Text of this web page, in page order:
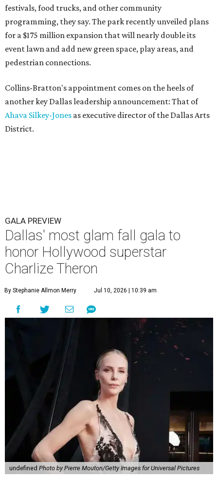
festivals, food trucks, and other community
programming, they say. The park recently unveiled plans
for a $175 million expansion that will nearly double its
event lawn and add new green space, play areas, and
pedestrian connections.
Collins-Bratton's appointment comes on the heels of
another key Dallas leadership announcement: That of
Ahava Silkey-Jones as executive director of the Dallas Arts
District.
GALA PREVIEW
Dallas' most glam fall gala to
honor Hollywood superstar
Charlize Theron
By Stephanie Allmon Merry Jul 10, 2026 | 10:39 am
undefined Photo by Pierre Mouton/Getty Images for Universal Pictures